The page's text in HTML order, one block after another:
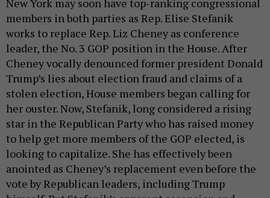
New York may soon have top-ranking congressional
members in both parties as Rep. Elise Stefanik
works to replace Rep. Liz Cheney as conference
leader, the No. 3 GOP position in the House. After
Cheney vocally denounced former president Donald
Trump’s lies about election fraud and claims of a
stolen election, House members began calling for
her ouster. Now, Stefanik, long considered a rising
star in the Republican Party who has raised money
to help get more members of the GOP elected, is
looking to capitalize. She has effectively been
anointed as Cheney’s replacement even before the
vote by Republican leaders, including Trump